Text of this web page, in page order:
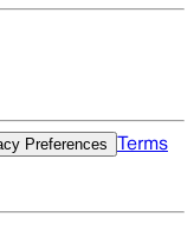
Preferences
Terms